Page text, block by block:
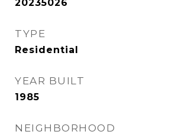
20235026
TYPE
Residential
YEAR BUILT
1985
NEIGHBORHOOD